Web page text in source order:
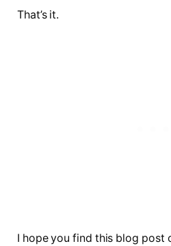
That’s it.
I hope you find this blog post